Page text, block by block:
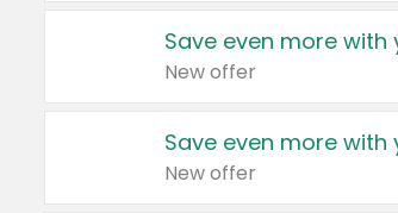
Save even more
New offer
Save even more
New offer